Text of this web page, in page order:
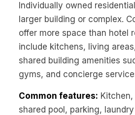
Events
Connect at our events
Individually owned
larger building or complex.
offer more space than hotel
include kitchens, living
shared building amenities
gyms, and concierge
Common features:
shared pool, parking,